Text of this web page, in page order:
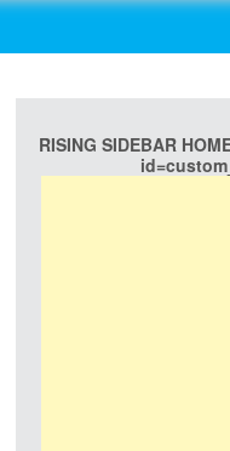
RISING SIDEBAR